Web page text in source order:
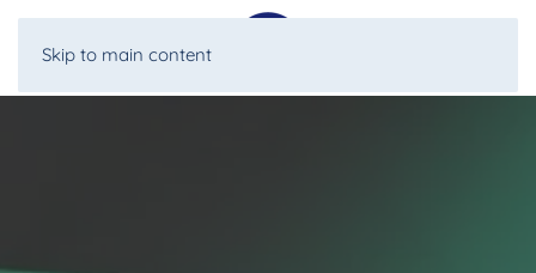
Skip to main content